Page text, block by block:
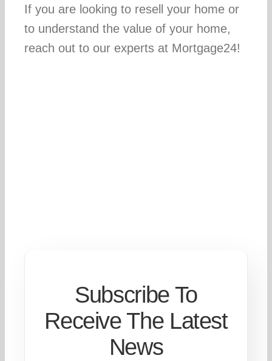
If you are looking to resell your home or
to understand the value of your home,
reach out to our experts at Mortgage24!
Subscribe To
Receive The Latest
News